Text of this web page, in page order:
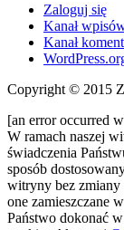
Zaloguj się
Kanał
Kanał
Copyright © 2015
[an error occurred
W ramach naszej
świadczenia
sposób
witryny bez zmiany
one zamieszczane
Państwo dokonać